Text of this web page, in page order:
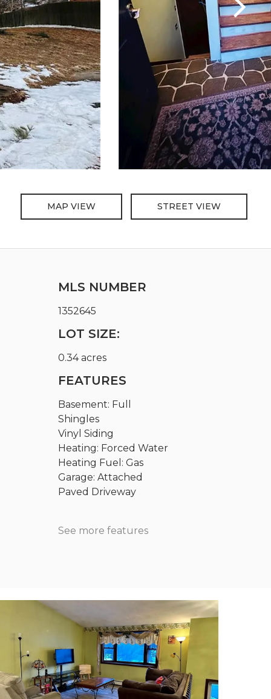
MAP VIEW STREET VIEW
MLS NUMBER
1352645
LOT SIZE:
0.34 acres
FEATURES
Basement: Full
Shingles
Vinyl Siding
Heating: Forced Water
Heating Fuel: Gas
Garage: Attached
Paved Driveway
See more features